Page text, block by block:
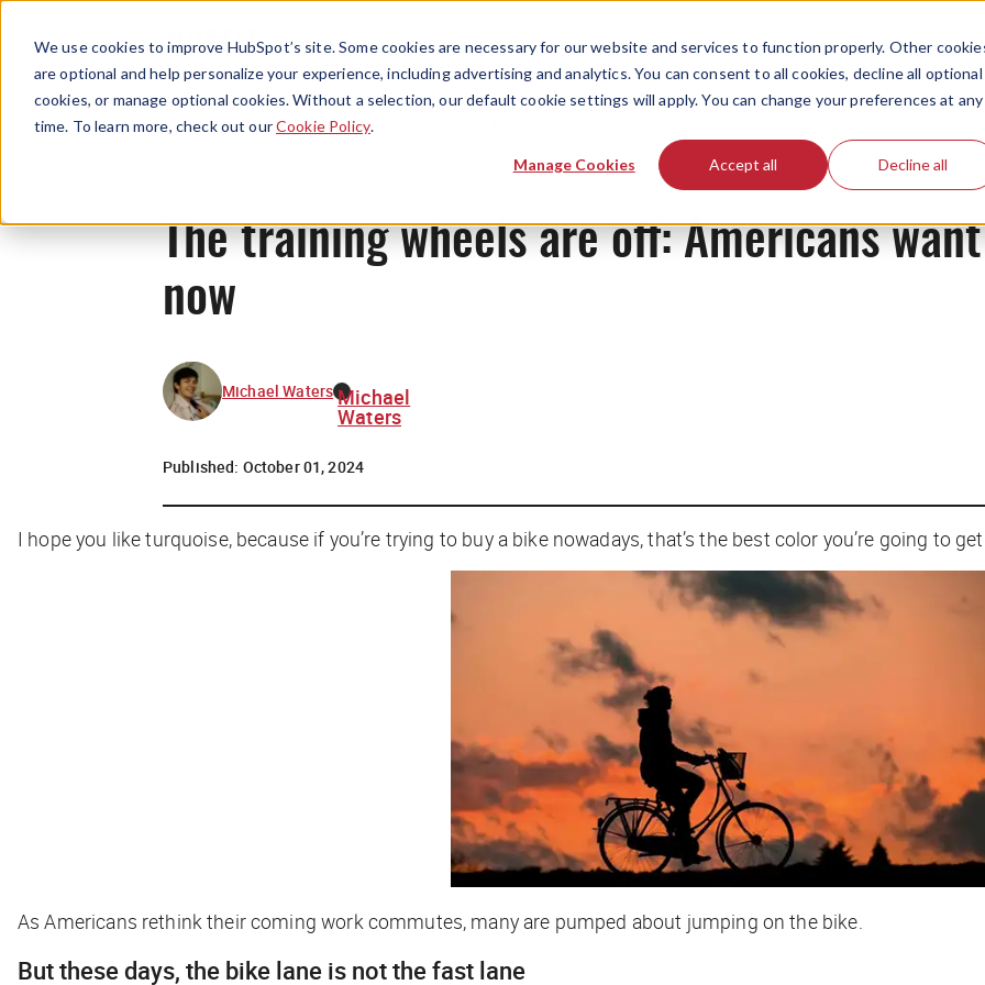
We use cookies to improve HubSpot’s site. Some cookies are necessary for our website and services to function properly. Other
are optional and help personalize your experience, including advertising and analytics. You can consent to all cookies, decline all optional
cookies, or manage optional cookies. Without a selection, our default cookie settings will apply. You can change your preferences at any
time. To learn more, check out ourCookie Policy.
Manage Cookies Accept all Decline all
The training wheels are off: Americans
now
Michael Waters Michael
Waters
Published: October 01, 2024
I hope you like turquoise, because if you’re trying to buy a bike nowadays, that’s the best color you’re going to
As Americans rethink their coming work commutes, many are pumped about jumping on the bike.
But these days, the bike lane is not the fast lane